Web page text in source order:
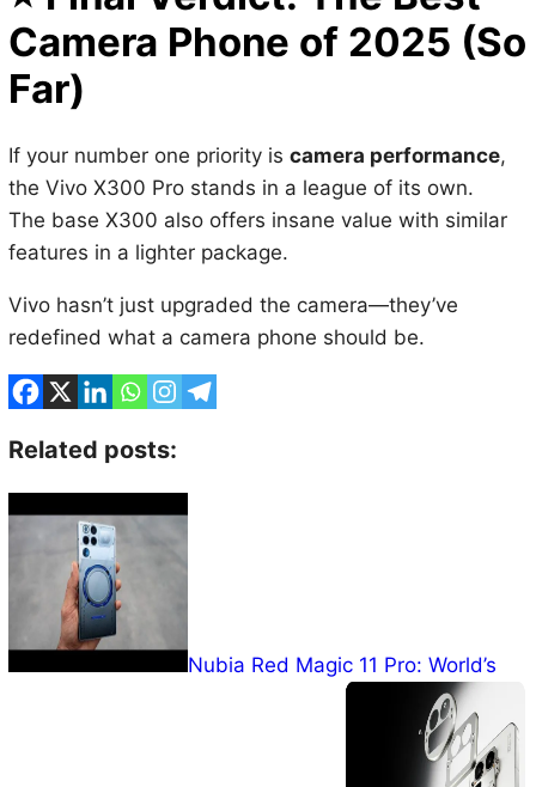
Far)
If your number one priority is
The base X300 also offers insane value with similar
features in a lighter package.
Vivo hasn’t just upgraded the camera—they’ve
Related posts:
First Liquid-Cooled Gaming Phone